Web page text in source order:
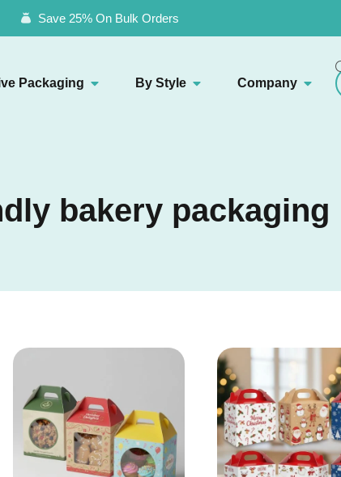
Save 25% On Bulk Orders
Packaging By Style Company
bakery packaging